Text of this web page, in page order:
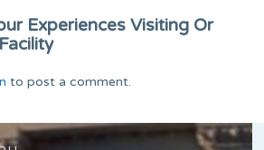
Experiences Visiting Or
to post a comment.